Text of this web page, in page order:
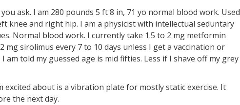
ask. I am 280 pounds 5 ft 8 in, 71 yo normal blood work. Used
knee and right hip. I am a physicist with intellectual seduntary
Normal blood work. I currently take 1.5 to 2 mg metformin
mg sirolimus every 7 to 10 days unless I get a vaccination or
am told my guessed age is mid fifties. Less if I shave off my grey
excited about is a vibration plate for mostly static exercise. It
the next day.